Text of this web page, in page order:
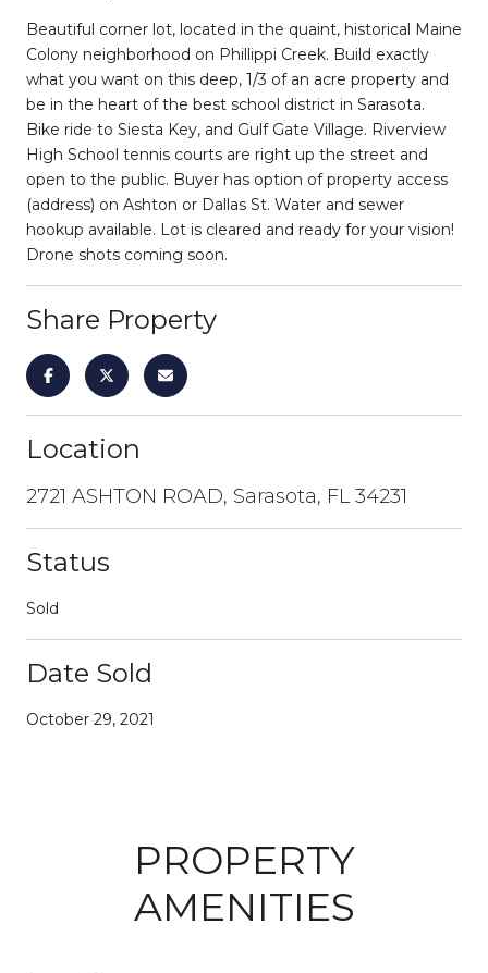
Beautiful corner lot, located in the quaint, historical Maine
Colony neighborhood on Phillippi Creek. Build exactly
what you want on this deep, 1/3 of an acre property and
be in the heart of the best school district in Sarasota.
Bike ride to Siesta Key, and Gulf Gate Village. Riverview
High School tennis courts are right up the street and
open to the public. Buyer has option of property access
(address) on Ashton or Dallas St. Water and sewer
hookup available. Lot is cleared and ready for your vision!
Drone shots coming soon.
Share Property
Location
2721 ASHTON ROAD, Sarasota, FL 34231
Status
Sold
Date Sold
October 29, 2021
PROPERTY
AMENITIES